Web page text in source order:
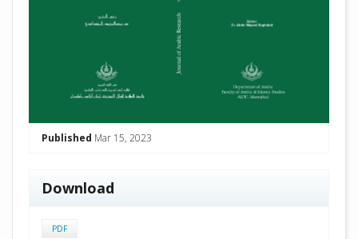
Published Mar 15, 2023
Download
PDF